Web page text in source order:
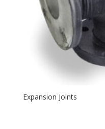
Expansion Joints